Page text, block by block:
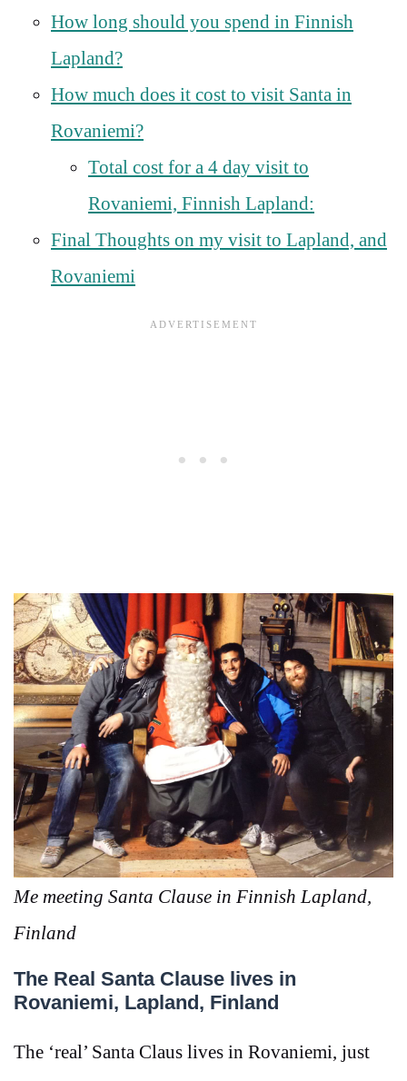
How long should you spend in Finnish
Lapland?
How much does it cost to visit Santa in
Rovaniemi?
Total cost for a 4 day visit to
Rovaniemi, Finnish Lapland:
Final Thoughts on my visit to Lapland, and
Rovaniemi
Me meeting Santa Clause in Finnish Lapland,
Finland
The Real Santa Clause lives in
Rovaniemi, Lapland, Finland
The ‘real’ Santa Claus lives in Rovaniemi, just